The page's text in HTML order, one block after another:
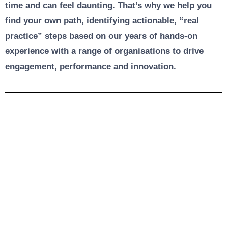
time and can feel daunting. That’s why we help you
find your own path, identifying actionable, “real
practice” steps based on our years of hands-on
experience with a range of organisations to drive
engagement, performance and innovation.